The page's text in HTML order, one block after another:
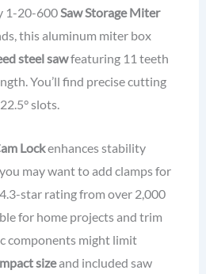
1-20-600Saw Storage Miter
this aluminum miter box
steel sawfeaturing 11 teeth
You’ll find precise cutting
slots.
Lockenhances stability
may want to add clamps for
star rating from over 2,000
for home projects and trim
components might limit
sizeand included saw